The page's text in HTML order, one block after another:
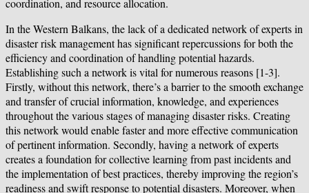
In the Western Balkans, the lack of a dedicated network of experts in
disaster risk management has significant repercussions for both the
efficiency and coordination of handling potential hazards.
Establishing such a network is vital for numerous reasons [1-3].
Firstly, without this network, there’s a barrier to the smooth exchange
and transfer of crucial information, knowledge, and experiences
throughout the various stages of managing disaster risks. Creating
this network would enable faster and more effective communication
of pertinent information. Secondly, having a network of experts
creates a foundation for collective learning from past incidents and
the implementation of best practices, thereby improving the region’s
readiness and swift response to potential disasters. Moreover, when